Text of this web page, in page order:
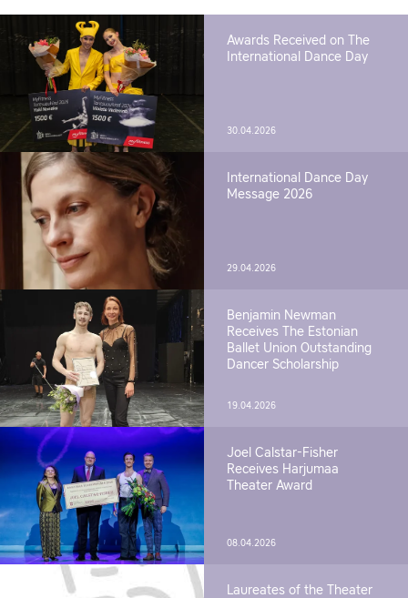
Awards Received on The
International Dance Day
30.04.2026
International Dance Day
Message 2026
29.04.2026
Benjamin Newman
Receives The Estonian
Ballet Union Outstanding
Dancer Scholarship
19.04.2026
Joel Calstar-Fisher
Receives Harjumaa
Theater Award
08.04.2026
Laureates of the Theater